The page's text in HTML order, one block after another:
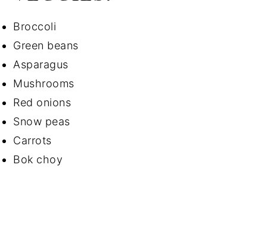
Broccoli
Green beans
Asparagus
Mushrooms
Red onions
Snow peas
Carrots
Bok choy